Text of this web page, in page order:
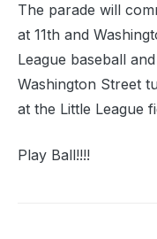
The parade will
at 11th and
League baseball
Washington Street
at the Little League
Play Ball!!!!